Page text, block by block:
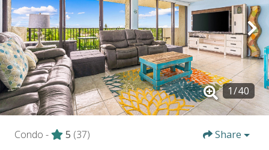
1/40
Condo - 5 (37) Share